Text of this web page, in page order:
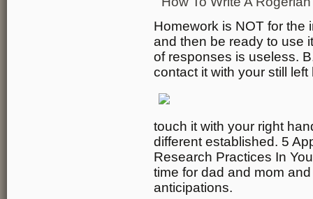
Homework is NOT for the
and then be ready to use
of responses is useless.
contact it with your still left
touch it with your right
different established. 5
Research Practices In
time for dad and mom
anticipations.